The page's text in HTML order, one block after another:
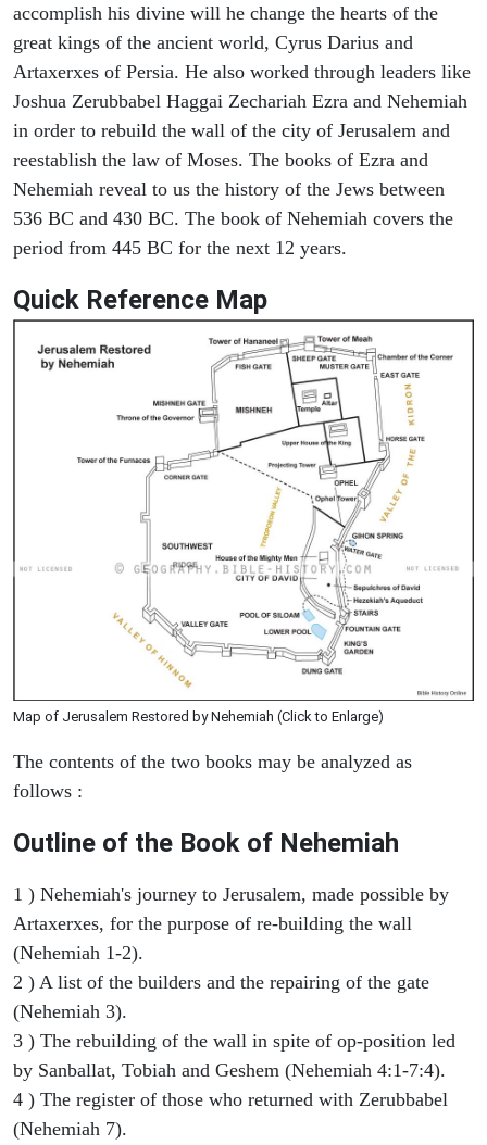
accomplish his divine will he change the hearts of the
great kings of the ancient world, Cyrus Darius and
Artaxerxes of Persia. He also worked through leaders like
Joshua Zerubbabel Haggai Zechariah Ezra and Nehemiah
in order to rebuild the wall of the city of Jerusalem and
reestablish the law of Moses. The books of Ezra and
Nehemiah reveal to us the history of the Jews between
536 BC and 430 BC. The book of Nehemiah covers the
period from 445 BC for the next 12 years.
Quick Reference Map
Map of Jerusalem Restored by Nehemiah (Click to Enlarge)
The contents of the two books may be analyzed as
follows :
Outline of the Book of Nehemiah
1 ) Nehemiah's journey to Jerusalem, made possible by
Artaxerxes, for the purpose of re-building the wall
(Nehemiah 1-2).
2 ) A list of the builders and the repairing of the gate
(Nehemiah 3).
3 ) The rebuilding of the wall in spite of op-position led
by Sanballat, Tobiah and Geshem (Nehemiah 4:1-7:4).
4 ) The register of those who returned with Zerubbabel
(Nehemiah 7).